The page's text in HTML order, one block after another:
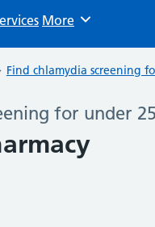
Browse
More
Find chlamydia screening
for under